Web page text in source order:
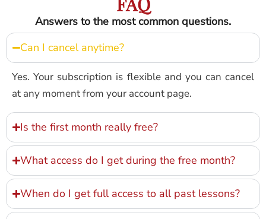
Answers to the most common questions.
Can I cancel anytime?
Yes. Your subscription is flexible and you can cancel
at any moment from your account page.
Is the first month really free?
What access do I get during the free month?
When do I get full access to all past lessons?